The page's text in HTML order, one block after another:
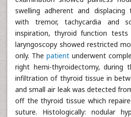
swelling adherent and
with tremor, tachycardia and
inspiration, thyroid function
laryngoscopy showed restricted
only. The patient underwent
right hemi-thyroidectomy, during
infiltration of thyroid tissue in
and small air leak was detected
off the thyroid tissue which
suture. Histologically: nodular